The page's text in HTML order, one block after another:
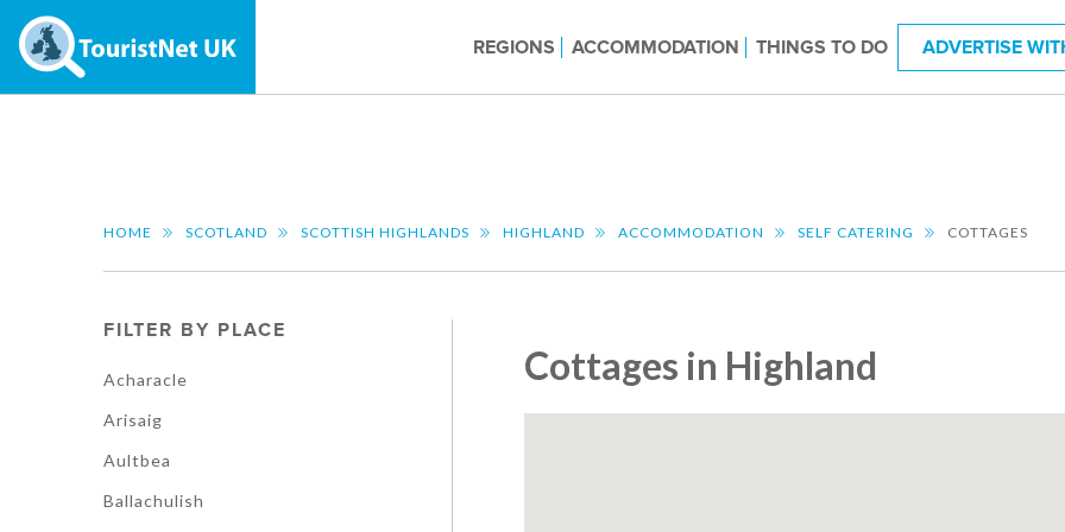
REGIONS ACCOMMODATION THINGS TO DO ADVERTISE
HOME SCOTLAND SCOTTISH HIGHLANDS HIGHLAND ACCOMMODATION SELF CATERING COTTAGES
FILTER BY PLACE
Acharacle
Arisaig
Aultbea
Ballachulish
Cottages in Highland